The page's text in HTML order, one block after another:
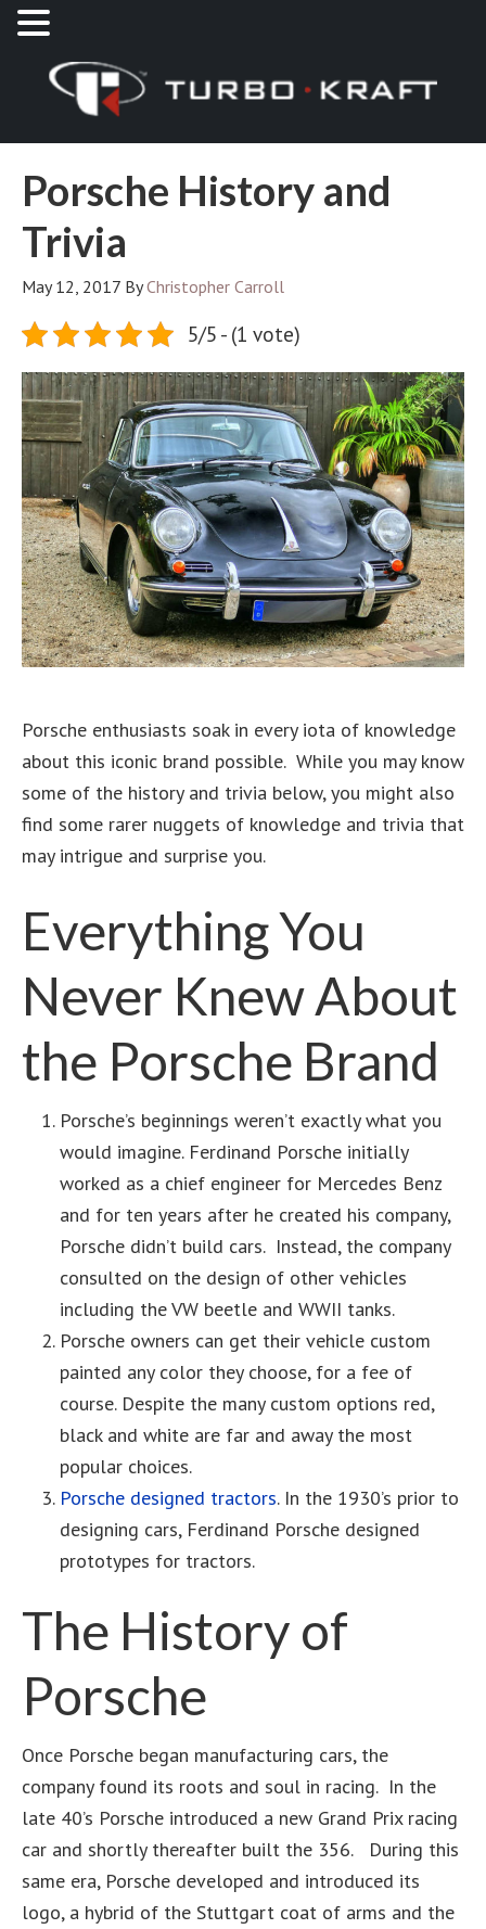
Porsche History and
Trivia
May 12, 2017 ByChristopher Carroll
5/5 - (1 vote)
Porsche enthusiasts soak in every iota of knowledge
about this iconic brand possible. While you may know
some of the history and trivia below, you might also
find some rarer nuggets of knowledge and trivia that
may intrigue and surprise you.
Everything You
Never Knew About
the Porsche Brand
Porsche’s beginnings weren’t exactly what you
would imagine. Ferdinand Porsche initially
worked as a chief engineer for Mercedes Benz
and for ten years after he created his company,
Porsche didn’t build cars. Instead, the company
consulted on the design of other vehicles
including the VW beetle and WWII tanks.
Porsche owners can get their vehicle custom
painted any color they choose, for a fee of
course. Despite the many custom options red,
black and white are far and away the most
popular choices.
Porsche designed tractors. In the 1930’s prior to
designing cars, Ferdinand Porsche designed
prototypes for tractors.
The History of
Porsche
Once Porsche began manufacturing cars, the
company found its roots and soul in racing. In the
late 40’s Porsche introduced a new Grand Prix racing
car and shortly thereafter built the 356. During this
same era, Porsche developed and introduced its
logo, a hybrid of the Stuttgart coat of arms and the